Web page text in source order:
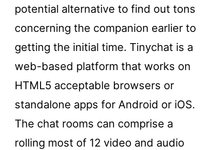
potential alternative to find out tons
concerning the companion earlier to
getting the initial time. Tinychat is a
web-based platform that works on
HTML5 acceptable browsers or
standalone apps for Android or iOS.
The chat rooms can comprise a
rolling most of 12 video and audio